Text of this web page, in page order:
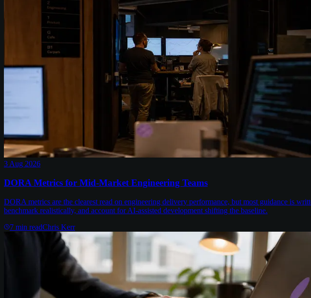
3 Aug 2026
DORA Metrics for Mid-Market Engineering Teams
DORA metrics are the clearest read on engineering delivery performance, but most guidance is
benchmark realistically, and account for AI-assisted development shifting the baseline.
7 min readChris Kerr